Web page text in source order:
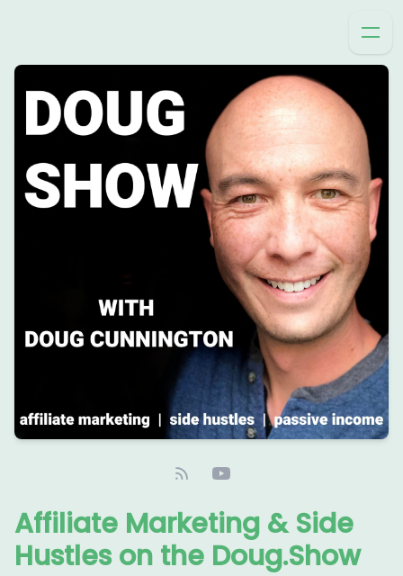
Affiliate Marketing & Side
Hustles on the Doug.Show